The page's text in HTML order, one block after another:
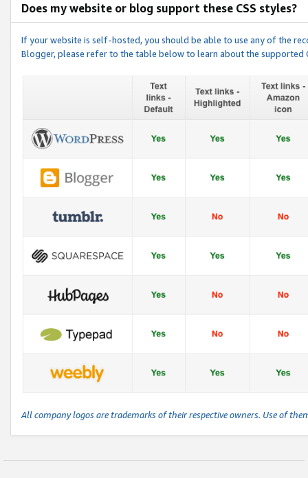
Does my website or blog support these CSS styles?
If your website is self-hosted, you should be able to use any of the
Blogger, please refer to the table below to learn about the
All company logos are trademarks of their respective owners. Use of